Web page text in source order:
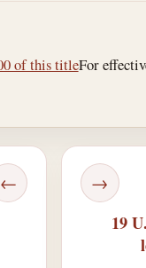
of this titleFor
← →
19